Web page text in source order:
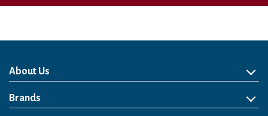
About Us
About Us
Philosophy
Heritage
Leadership
Awards & Accolades
Passion for Water
Our Impact
Business
Group Companies
Brands